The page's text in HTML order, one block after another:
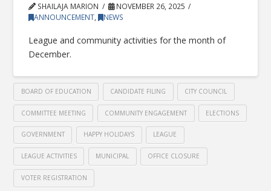
SHAILAJA MARION
NOVEMBER 26, 2025
ANNOUNCEMENT, NEWS
League and community activities for the month of
December.
BOARD OF EDUCATION CANDIDATE FILING CITY COUNCIL
COMMITTEE MEETING COMMUNITY ENGAGEMENT ELECTIONS
GOVERNMENT HAPPY HOLIDAYS LEAGUE
LEAGUE ACTIVITIES MUNICIPAL OFFICE CLOSURE
VOTER REGISTRATION